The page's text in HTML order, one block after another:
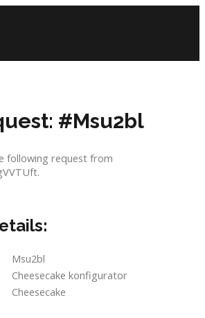
#Msu2bl
following request from
Msu2bl
Cheesecake konfigurator
Cheesecake